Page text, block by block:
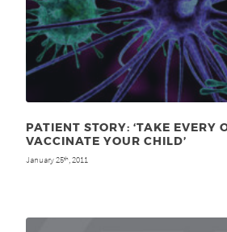
PATIENT STORY: ‘TAKE EVERY
VACCINATE YOUR CHILD’
January 25th, 2011